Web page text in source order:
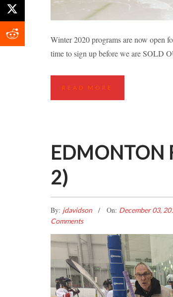
Winter 2020 programs are now open
time to sign up before we are SOLD
READ MORE
EDMONTON
2)
By: jdavidson On: December 03,
Comments